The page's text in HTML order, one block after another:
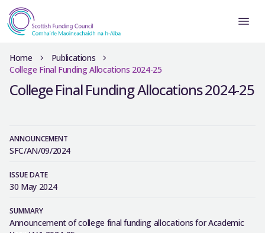
Home
Publications
College Final Funding Allocations 2024-25
College Final Funding Allocations 2024-25
ANNOUNCEMENT
SFC/AN/09/2024
ISSUE DATE
30 May 2024
SUMMARY
Announcement of college final funding allocations for Academic